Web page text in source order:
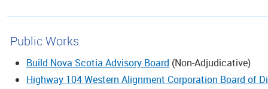
Public Works
Build Nova Scotia Advisory Board (Non-Adjudicative)
Highway 104 Western Alignment Corporation Board of